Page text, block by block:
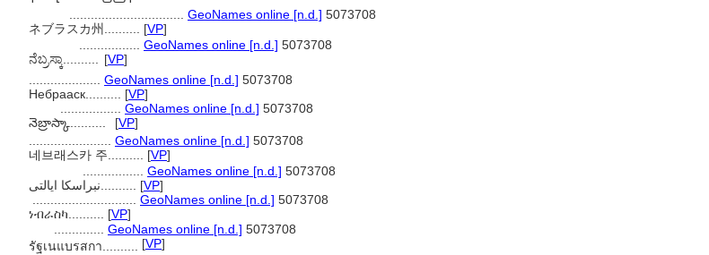
GeoNames online [n.d.] 5073708
ネブラスカ州.......... [VP]
GeoNames online [n.d.] 5073708
ನೆಬ್ರಸ್ಕಾ..........
[VP]
GeoNames online [n.d.] 5073708
Небрааск.......... [VP]
GeoNames online [n.d.] 5073708
నెబ్రాస్కా..........
[VP]
GeoNames online [n.d.] 5073708
네브래스카 주.......... [VP]
GeoNames online [n.d.] 5073708
[VP]
GeoNames online [n.d.] 5073708
ነብራስካ.......... [VP]
GeoNames online [n.d.] 5073708
รัฐเนแบรสกา.......... [VP]